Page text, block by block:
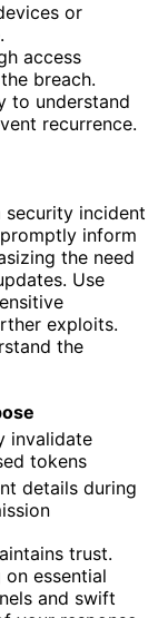
or
access
breach.
to understand
recurrence.
incident
inform
the need
Use
exploits.
the
invalidate
tokens
details during
trust.
essential
and swift